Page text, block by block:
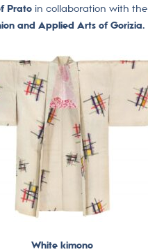
Pratoin collaboration with the
and Applied Arts of Gorizia.
White kimono